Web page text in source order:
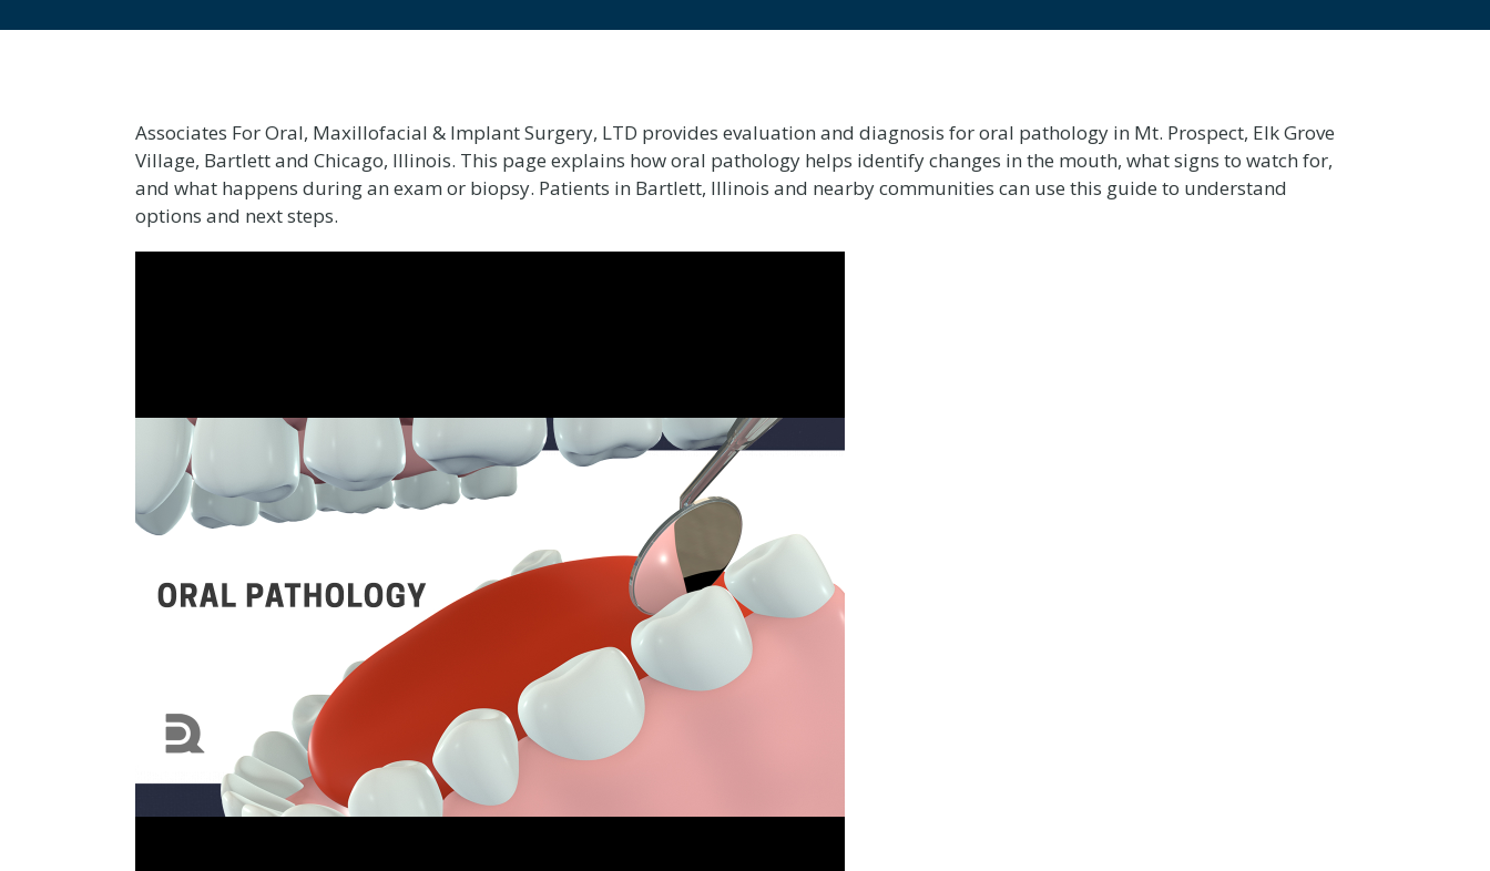
Associates For Oral, Maxillofacial & Implant Surgery, LTD provides evaluation and diagnosis for oral pathology in Mt. Prospect, Elk Grove
Village, Bartlett and Chicago, Illinois. This page explains how oral pathology helps identify changes in the mouth, what signs to watch for,
and what happens during an exam or biopsy. Patients in Bartlett, Illinois and nearby communities can use this guide to understand
options and next steps.